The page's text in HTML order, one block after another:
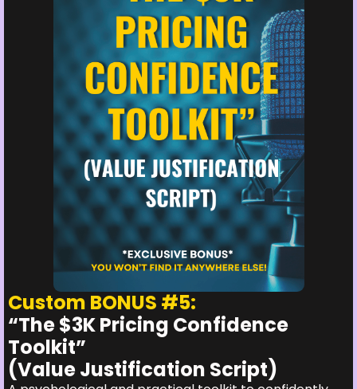
Custom BONUS #5:
“The $3K Pricing Confidence
Toolkit”
(Value Justification Script)